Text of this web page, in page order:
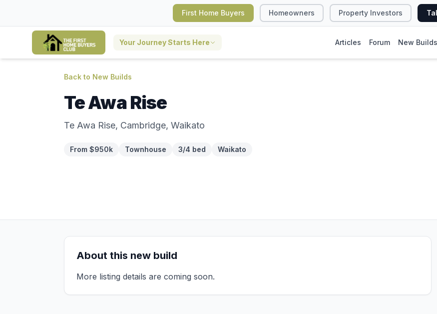
First Home Buyers Homeowners Property Investors
Your Journey Starts Here Articles Forum New Builds
Back to New Builds
Te Awa Rise
Te Awa Rise, Cambridge, Waikato
From $950k Townhouse 3/4 bed Waikato
About this new build
More listing details are coming soon.